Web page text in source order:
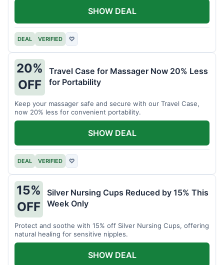
DEAL VERIFIED ♡
SHOW DEAL
20%
OFF
Travel Case for Massager Now 20% Less
for Portability
Keep your massager safe and secure with our Travel Case,
now 20% less for convenient portability.
DEAL VERIFIED ♡
SHOW DEAL
15%
OFF
Silver Nursing Cups Reduced by 15% This
Week Only
Protect and soothe with 15% off Silver Nursing Cups, offering
natural healing for sensitive nipples.
SHOW DEAL